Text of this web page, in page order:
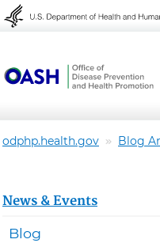
odphp.health.gov Blog
News & Events
Blog